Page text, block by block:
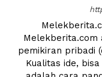
Melekberita.com
pemikiran pribadi
Kualitas ide,